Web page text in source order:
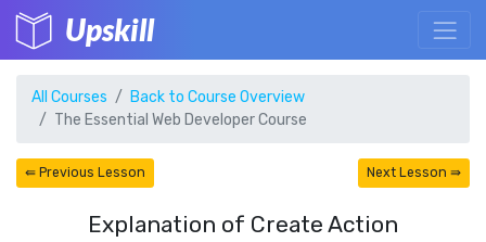
Upskill
All Courses
Back to Course Overview
The Essential Web Developer Course
⇚ Previous Lesson Next Lesson ⇛
Explanation of Create Action